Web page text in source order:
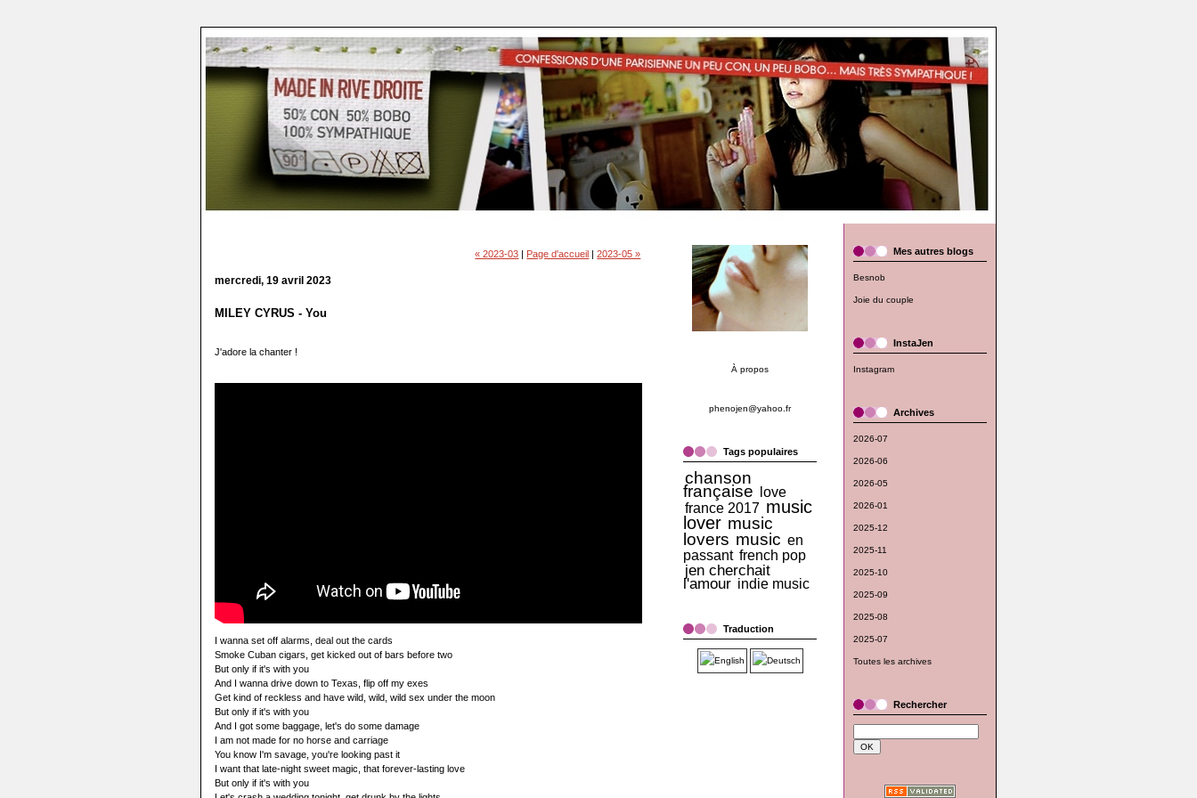
« 2023-03 | Page d'accueil |2023-05 »
mercredi, 19 avril 2023
MILEY CYRUS - You
J'adore la chanter !
I wanna set off alarms, deal out the cards
Smoke Cuban cigars, get kicked out of bars before two
But only if it's with you
And I wanna drive down to Texas, flip off my exes
Get kind of reckless and have wild, wild, wild sex under the moon
But only if it's with you
And I got some baggage, let's do some damage
I am not made for no horse and carriage
You know I'm savage, you're looking past it
I want that late-night sweet magic, that forever-lasting love
But only if it's with you
À propos
phenojen@yahoo.fr
Tags populaires
chanson
française
love
france 2017 music
lover music
lovers music en
passant french pop
jen cherchait
l'amour indie music
Traduction
Mes autres blogs
Besnob
Joie du couple
InstaJen
Instagram
Archives
2026-07
2026-06
2026-05
2026-01
2025-12
2025-11
2025-10
2025-09
2025-08
2025-07
Toutes les archives
Rechercher